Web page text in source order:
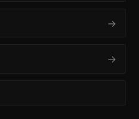
→
→